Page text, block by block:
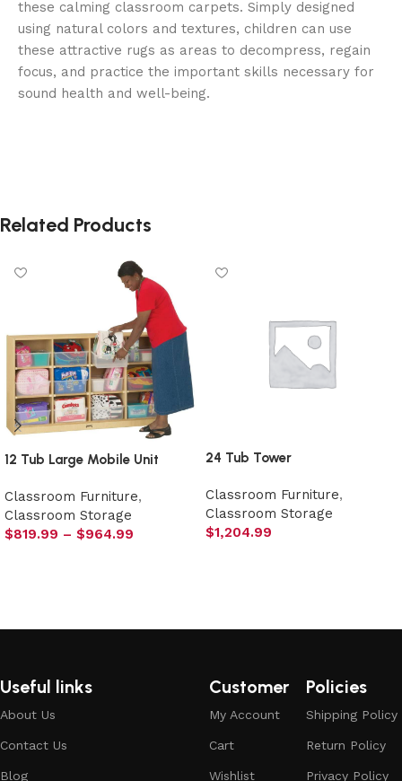
these calming classroom carpets. Simply designed
using natural colors and textures, children can use
these attractive rugs as areas to decompress, regain
focus, and practice the important skills necessary for
sound health and well-being.
Related Products
12 Tub Large Mobile Unit
Classroom Furniture,
Classroom Storage
$819.99 – $964.99
24 Tub Tower
Classroom Furniture,
Classroom Storage
$1,204.99
Useful links
About Us
Contact Us
Blog
Customer
My Account
Cart
Wishlist
Policies
Shipping Policy
Return Policy
Privacy Policy